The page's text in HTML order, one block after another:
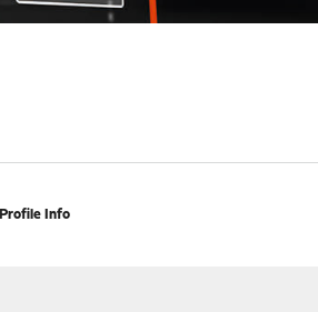
Profile Info